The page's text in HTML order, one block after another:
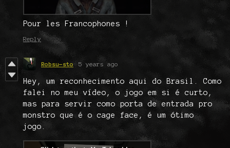
Pour les Francophones !
Reply
Robsu-sto 5 years ago
Hey, um reconhecimento aqui do Brasil. Como
falei no meu vídeo, o jogo em si é curto,
mas para servir como porta de entrada pro
monstro que é o cage face, é um ótimo
jogo.